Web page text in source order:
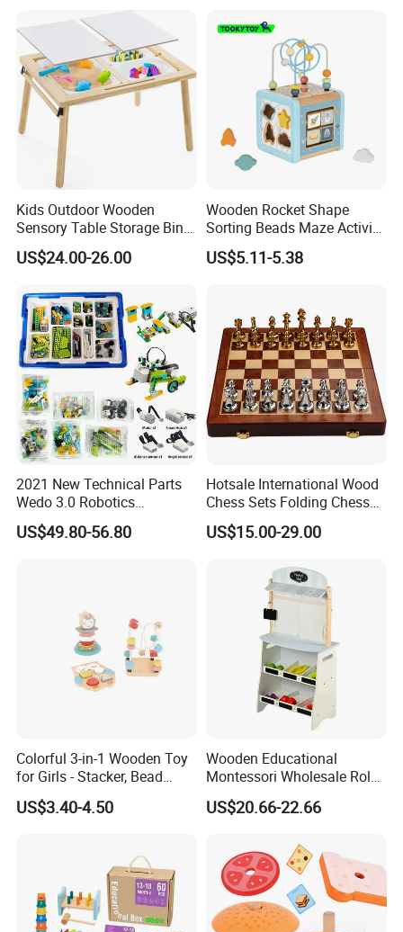
Kids Outdoor Wooden
Sensory Table Storage Bins
for Water Play
US$24.00-26.00
Wooden Rocket Shape
Sorting Beads Maze Activity
Box Toy
US$5.11-5.38
2021 New Technical Parts
Wedo 3.0 Robotics
Construction Set Building
Blocks Compatible with
US$49.80-56.80
Hotsale International Wood
Chess Sets Folding Chess
Sets Board
US$15.00-29.00
Colorful 3-in-1 Wooden Toy
for Girls - Stacker, Bead
Maze, and Shape Shorter
Puzzle Gift for a Toddler Girl
US$3.40-4.50
Wooden Educational
Montessori Wholesale Role
Playing Baby Kids Children
Toys Shop Market Stand
US$20.66-22.66